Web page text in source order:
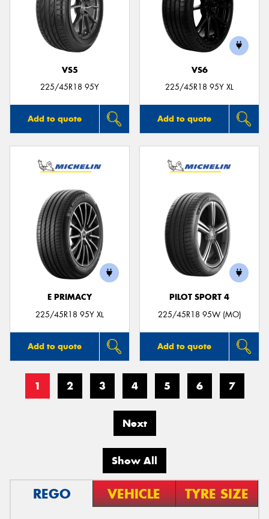
VS5
225/45R18 95Y
Add to quote
VS6
225/45R18 95Y XL
Add to quote
E PRIMACY
225/45R18 95Y XL
Add to quote
PILOT SPORT 4
225/45R18 95W (MO)
Add to quote
1 2 3 4 5 6 7
Next
Show All
REGO VEHICLE TYRE SIZE